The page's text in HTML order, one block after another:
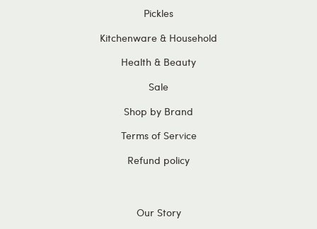
Pickles
Kitchenware & Household
Health & Beauty
Sale
Shop by Brand
Terms of Service
Refund policy
Our Story